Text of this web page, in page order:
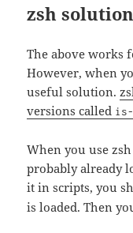
zsh solution
The above works
However, when
useful solution.
versions called
When you use
probably already
it in scripts, you
is loaded. Then